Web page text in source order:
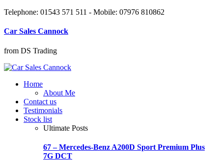
Telephone: 01543 571 511 - Mobile: 07976 810862
Car Sales Cannock
from DS Trading
Home
About Me
Contact us
Testimonials
Stock list
Ultimate Posts
67 – Mercedes-Benz A200D Sport Premium Plus
7G DCT